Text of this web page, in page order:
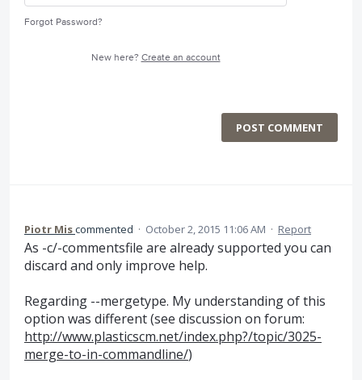
Forgot Password?
New here? Create an account
POST COMMENT
Piotr Miscommented · October 2, 2015 11:06 AM · Report
As -c/-commentsfile are already supported you can
discard and only improve help.
Regarding --mergetype. My understanding of this
option was different (see discussion on forum:
http://www.plasticscm.net/index.php?/topic/3025-
merge-to-in-commandline/)